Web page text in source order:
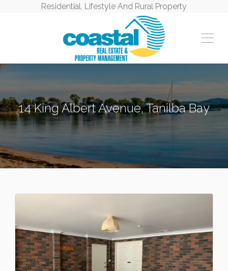
Residential, Lifestyle And Rural Property
14 King Albert Avenue, Tanilba Bay
TANILBA BAY